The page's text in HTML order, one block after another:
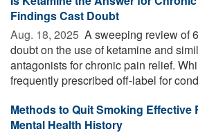
Findings Cast Doubt
Aug. 18, 2025  A sweeping review of
doubt on the use of ketamine and
antagonists for chronic pain relief.
frequently prescribed off-label for
Methods to Quit Smoking Effective
Mental Health History